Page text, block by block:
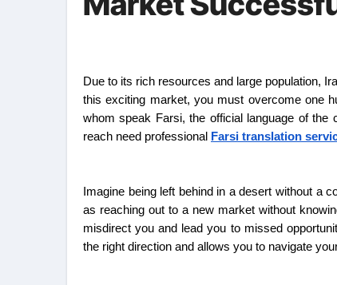
Due to its rich resources and large population, Iran is an attraction for businesses that want to grow globally. Well, to truly thrive in
this exciting market, you must overcome one
whom speak Farsi, the official language of
reach need professional
Farsi translation
Imagine being left behind in a desert without a
as reaching out to a new market without
misdirect you and lead you to missed
the right direction and allows you to navigate